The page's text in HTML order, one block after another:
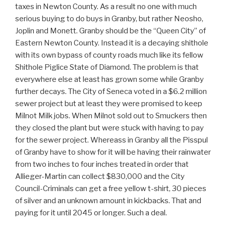
taxes in Newton County. As a result no one with much
serious buying to do buys in Granby, but rather Neosho,
Joplin and Monett. Granby should be the “Queen City” of
Eastern Newton County. Instead it is a decaying shithole
with its own bypass of county roads much like its fellow
Shithole Piglice State of Diamond. The problem is that
everywhere else at least has grown some while Granby
further decays. The City of Seneca voted in a $6.2 million
sewer project but at least they were promised to keep
Milnot Milk jobs. When Milnot sold out to Smuckers then
they closed the plant but were stuck with having to pay
for the sewer project. Whereass in Granby all the Pisspul
of Granby have to show for it will be having their rainwater
from two inches to four inches treated in order that
Allieger-Martin can collect $830,000 and the City
Council-Criminals can get a free yellow t-shirt, 30 pieces
of silver and an unknown amount in kickbacks. That and
paying for it until 2045 or longer. Such a deal.